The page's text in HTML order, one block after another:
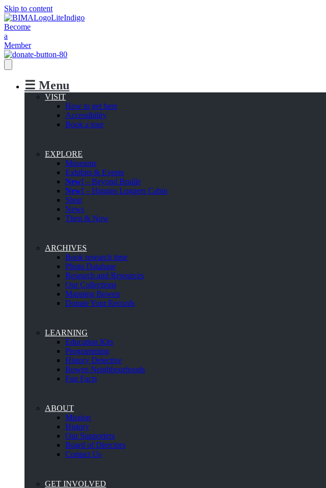
Skip to content
Become
a
Member
☰ Menu
VISIT
How to get here
Accessibility
Book a tour
EXPLORE
Museums
Exhibits & Events
New! – Beyond Braille
New! – Higgins Loggers Cabin
Shop
News
Then & Now
ARCHIVES
Book research time
Photo Database
Research and Resources
Our Collections
Mapping Bowen
Donate Your Records
LEARNING
Education Kits
Programming
History Detective
Bowen Neighbourhoods
Fun Facts
ABOUT
Mission
History
Our Supporters
Board of Directors
Contact Us
GET INVOLVED